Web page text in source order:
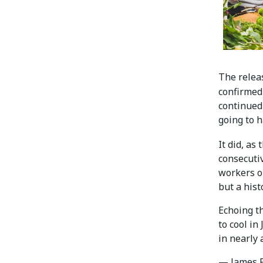
The
going to
It did, as
workers
but a
Echoing
to cool in
in nearly